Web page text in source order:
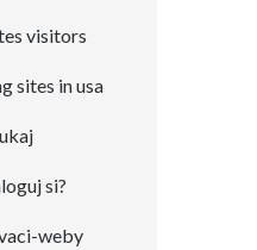
visitors
sites in usa
si?
weby